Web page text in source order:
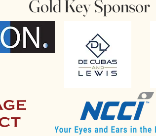
Gold Key Sponsor